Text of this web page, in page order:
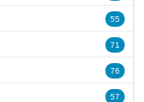
55
71
76
57